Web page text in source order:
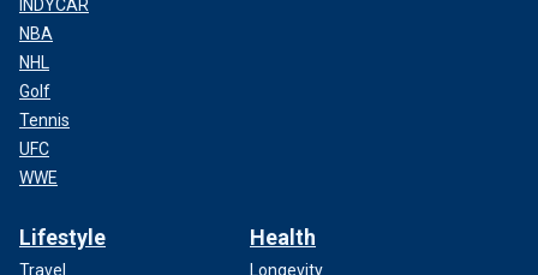
INDYCAR
NBA
NHL
Golf
Tennis
UFC
WWE
Lifestyle
Travel
Health
Longevity